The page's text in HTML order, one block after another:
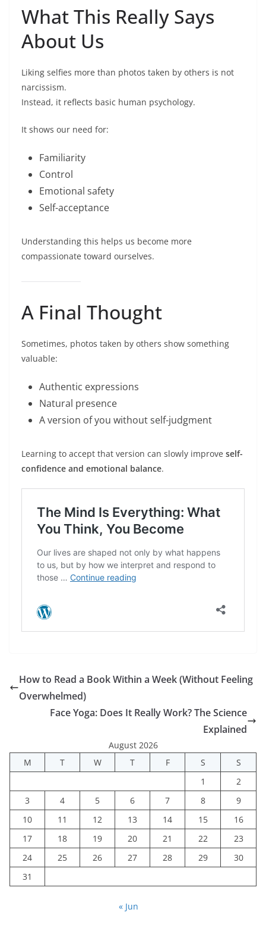
What This Really Says
About Us
Liking selfies more than photos taken by others is not
narcissism.
Instead, it reflects basic human psychology.
It shows our need for:
Familiarity
Control
Emotional safety
Self-acceptance
Understanding this helps us become more
compassionate toward ourselves.
A Final Thought
Sometimes, photos taken by others show something
valuable:
Authentic expressions
Natural presence
A version of you without self-judgment
Learning to accept that version can slowly improve self-
confidence and emotional balance.
How to Read a Book Within a Week (Without Feeling
Overwhelmed)
Face Yoga: Does It Really Work? The Science
Explained
August 2026
M
T W T F S
S
1
2
3
4 5 6 7 8
9
10
11 12 13 14 15
16
17
18 19 20 21 22
23
24
25 26 27 28 29
30
31
« Jun